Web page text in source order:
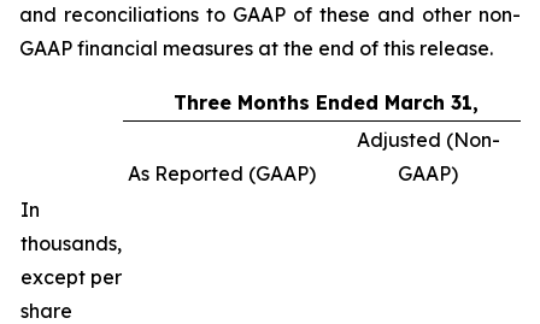
and reconciliations to GAAP of these and other non-
GAAP financial measures at the end of this release.
Three Months Ended March 31,
As Reported (GAAP)
Adjusted (Non-
GAAP)
In
thousands,
except per
share